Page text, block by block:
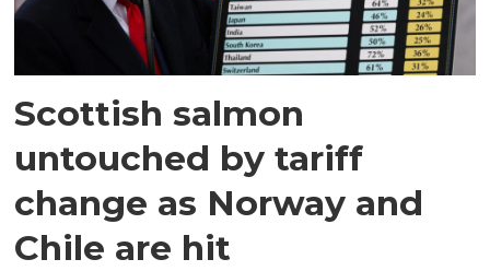
Scottish salmon
untouched by tariff
change as Norway and
Chile are hit